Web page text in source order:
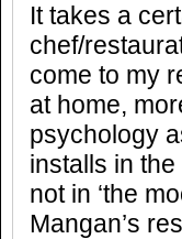
It takes a
chef/
come to my
at home,
psychology
installs in the
not in ‘the
Mangan’s